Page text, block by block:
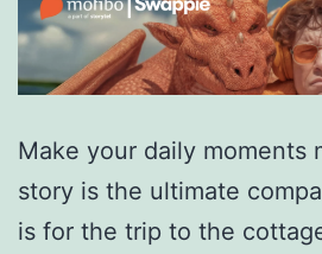
Make your daily moments
story is the ultimate
is for the trip to the